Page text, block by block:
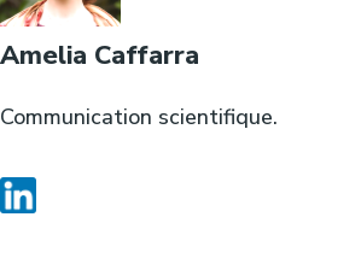
Amelia Caffarra
Communication scientifique.